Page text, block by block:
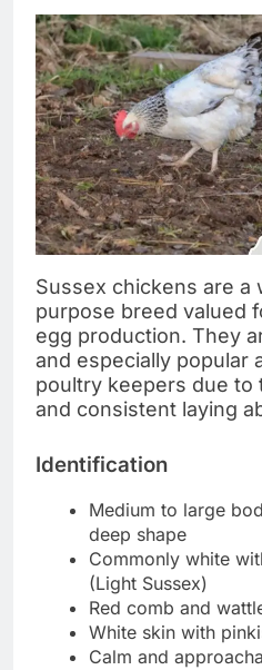
Sussex chickens are a
purpose breed valued
egg production. They
and especially popular
poultry keepers due to
and consistent laying
Identification
Medium to large
deep shape
Commonly white
(Light Sussex)
Red comb and
White skin with
Calm and